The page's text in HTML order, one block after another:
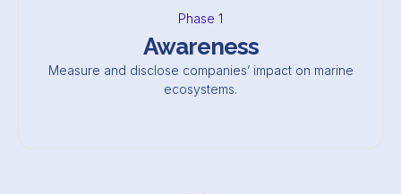
Phase 1
Awareness
Measure and disclose companies’ impact on marine
ecosystems.